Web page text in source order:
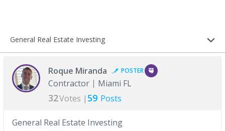
General Real Estate Investing
Roque Miranda POSTER
Contractor Miami FL
32Votes | 59 Posts
General Real Estate Investing